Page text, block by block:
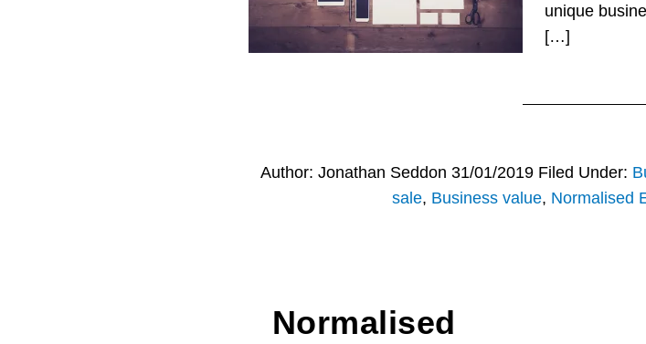
unique
[…]
Author: Jonathan Seddon 31/01/2019 Filed Under:
sale, Business value, Normalised
Normalised